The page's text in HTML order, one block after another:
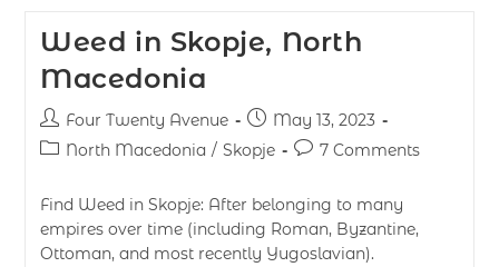
Weed in Skopje, North
Macedonia
Four Twenty Avenue
May 13, 2023
North Macedonia / Skopje 7 Comments
Find Weed in Skopje: After belonging to many
empires over time (including Roman, Byzantine,
Ottoman, and most recently Yugoslavian).